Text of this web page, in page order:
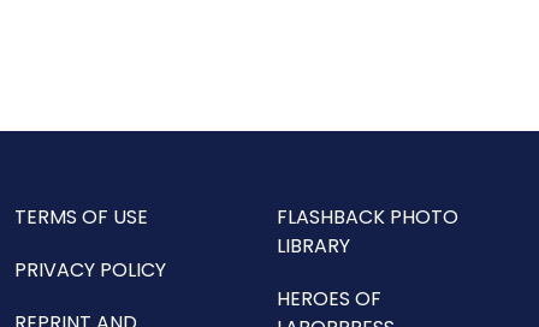
TERMS OF USE
PRIVACY POLICY
FLASHBACK PHOTO
LIBRARY
HEROES OF